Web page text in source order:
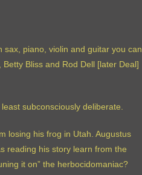
sax, piano, violin and guitar you can
Bliss and Rod Dell [later Deal]
subconsciously deliberate.
losing his frog in Utah. Augustus
reading his story learn from the
it on” the herbocidomaniac?